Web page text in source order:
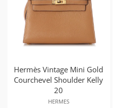
Hermès Vintage Mini Gold
Courchevel Shoulder Kelly
20
HERMES